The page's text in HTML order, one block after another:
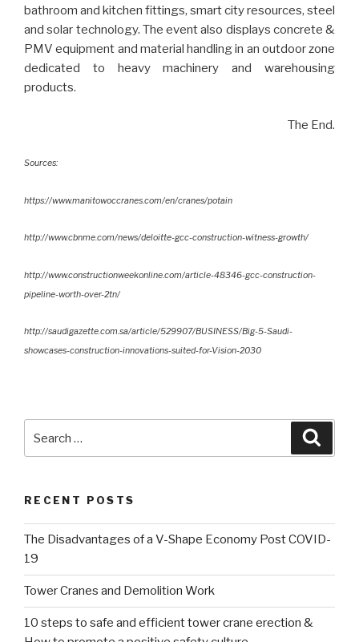
bathroom and kitchen fittings, smart city resources, steel
and solar technology. The event also displays concrete &
PMV equipment and material handling in an outdoor zone
dedicated to heavy machinery and warehousing
products.
The End.
Sources:
https://www.manitowoccranes.com/en/cranes/potain
http://www.cbnme.com/news/deloitte-gcc-construction-witness-growth/
http://www.constructionweekonline.com/article-48346-gcc-construction-
pipeline-worth-over-2tn/
http://saudigazette.com.sa/article/529907/BUSINESS/Big-5-Saudi-
showcases-construction-innovations-suited-for-Vision-2030
RECENT POSTS
The Disadvantages of a V-Shape Economy Post COVID-
19
Tower Cranes and Demolition Work
10 steps to safe and efficient tower crane erection &